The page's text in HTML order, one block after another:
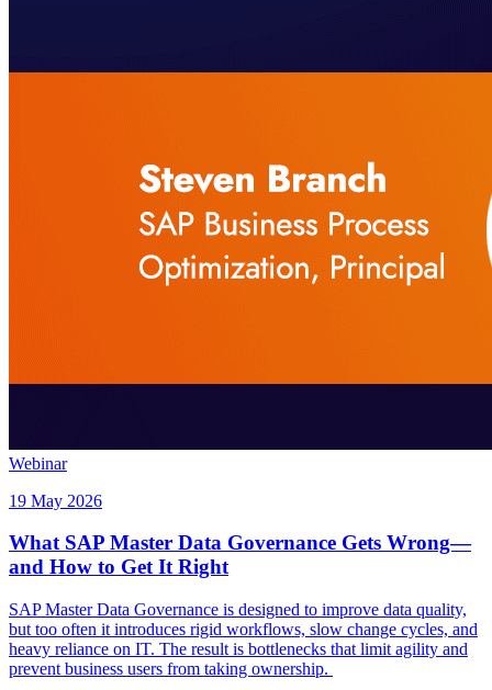
Webinar
19 May 2026
What SAP Master Data Governance Gets Wrong—
and How to Get It Right
SAP Master Data Governance is designed to improve data quality,
but too often it introduces rigid workflows, slow change cycles, and
heavy reliance on IT. The result is bottlenecks that limit agility and
prevent business users from taking ownership.